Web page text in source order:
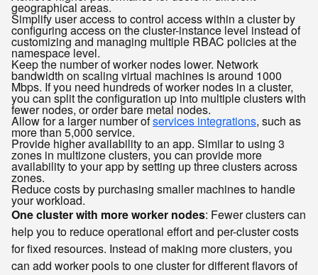
geographical areas.
Simplify user access to control access within a cluster by
configuring access on the cluster-instance level instead of
customizing and managing multiple RBAC policies at the
namespace level.
Keep the number of worker nodes lower. Network
bandwidth on scaling virtual machines is around 1000
Mbps. If you need hundreds of worker nodes in a cluster,
you can split the configuration up into multiple clusters with
fewer nodes, or order bare metal nodes.
Allow for a larger number ofservices integrations, such as
more than 5,000 service.
Provide higher availability to an app. Similar to using 3
zones in multizone clusters, you can provide more
availability to your app by setting up three clusters across
zones.
Reduce costs by purchasing smaller machines to handle
your workload.
One cluster with more worker nodes: Fewer clusters can
help you to reduce operational effort and per-cluster costs
for fixed resources. Instead of making more clusters, you
can add worker pools to one cluster for different flavors of